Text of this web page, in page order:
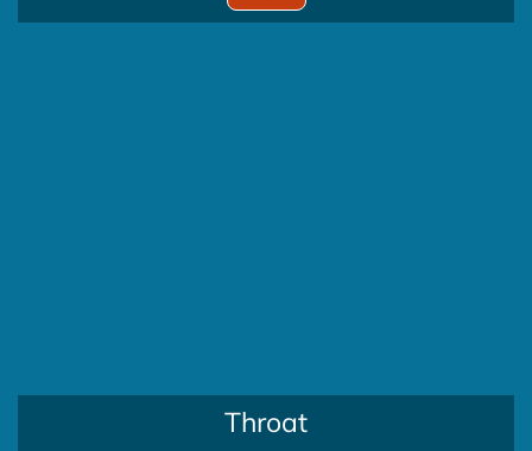
Throat